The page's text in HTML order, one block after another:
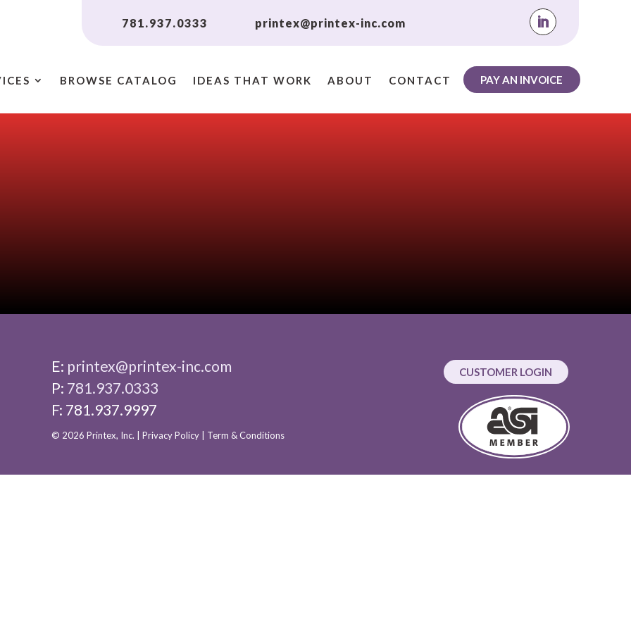
781.937.0333 printex@printex-inc.com
BROWSE CATALOG IDEAS THAT WORK ABOUT CONTACT PAY AN INVOICE
E: printex@printex-inc.com
P: 781.937.0333
F: 781.937.9997
© 2026 Printex, Inc. | Privacy Policy| Term & Conditions
CUSTOMER LOGIN